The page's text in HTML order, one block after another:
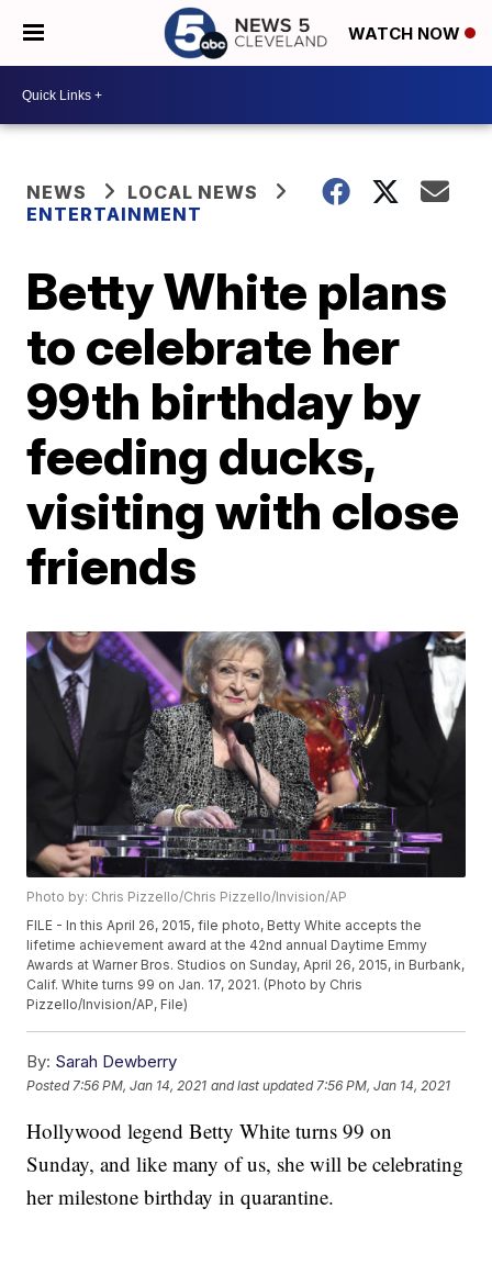
WATCH NOW
NEWS
LOCAL NEWS
ENTERTAINMENT
Betty White plans
to celebrate her
99th birthday by
feeding ducks,
visiting with close
friends
Photo by: Chris Pizzello/Chris Pizzello/Invision/AP
FILE - In this April 26, 2015, file photo, Betty White accepts the
lifetime achievement award at the 42nd annual Daytime Emmy
Awards at Warner Bros. Studios on Sunday, April 26, 2015, in Burbank,
Calif. White turns 99 on Jan. 17, 2021. (Photo by Chris
Pizzello/Invision/AP, File)
By: Sarah Dewberry
Posted 7:56 PM, Jan 14, 2021 and last updated 7:56 PM, Jan 14, 2021
Hollywood legend Betty White turns 99 on
Sunday, and like many of us, she will be celebrating
her milestone birthday in quarantine.